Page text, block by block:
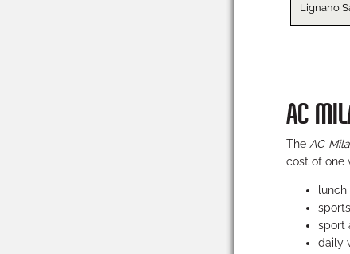
Lignano
AC
The AC
cost of one
sport
daily